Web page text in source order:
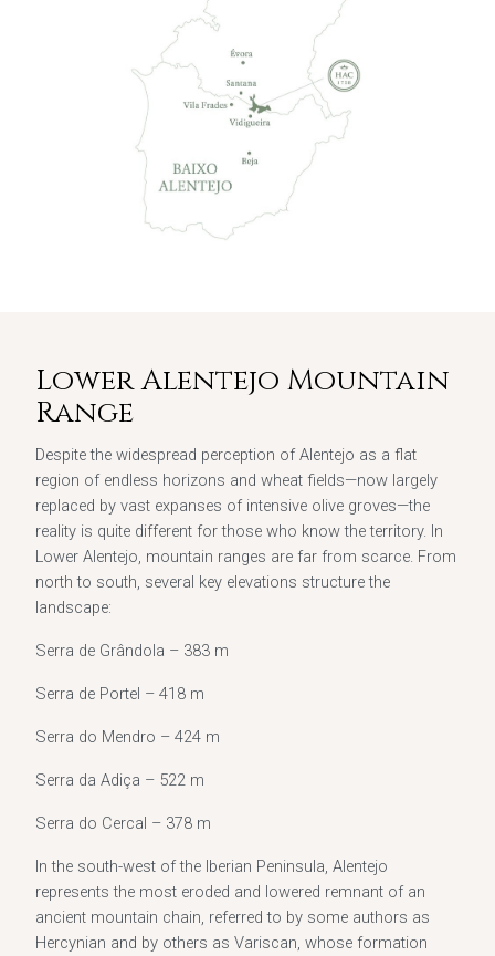
Lower Alentejo Mountain
Range
Despite the widespread perception of Alentejo as a flat
region of endless horizons and wheat fields—now largely
replaced by vast expanses of intensive olive groves—the
reality is quite different for those who know the territory. In
Lower Alentejo, mountain ranges are far from scarce. From
north to south, several key elevations structure the
landscape:
Serra de Grândola – 383 m
Serra de Portel – 418 m
Serra do Mendro – 424 m
Serra da Adiça – 522 m
Serra do Cercal – 378 m
In the south-west of the Iberian Peninsula, Alentejo
represents the most eroded and lowered remnant of an
ancient mountain chain, referred to by some authors as
Hercynian and by others as Variscan, whose formation